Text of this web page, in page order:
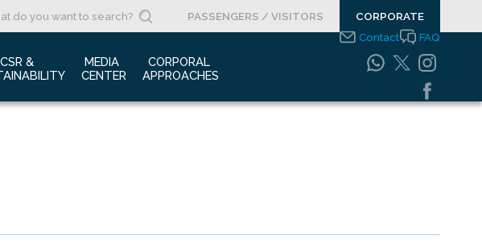
PASSENGERS / VISITORS CORPORATE
CSR &
MEDIA
CENTER
CORPORAL
APPROACHES
Contact FAQ